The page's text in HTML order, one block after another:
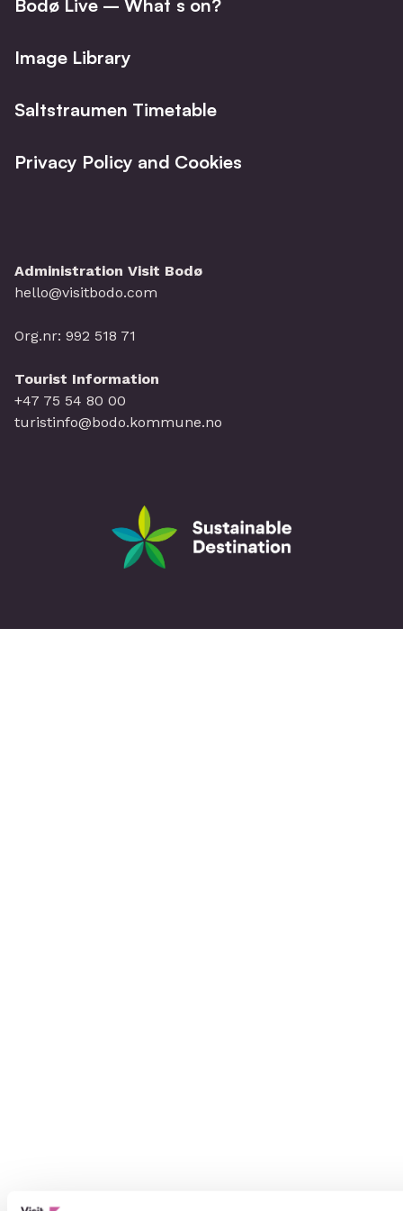
Bodø Live – What´s on?
Image Library
Saltstraumen Timetable
Privacy Policy and Cookies
Administration Visit Bodø
hello@visitbodo.com
Org.nr: 992 518 71
Tourist Information
+47 75 54 80 00
turistinfo@bodo.kommune.no